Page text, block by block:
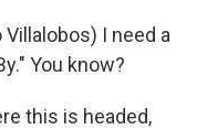
Villalobos) I need a
You know?
this is headed,